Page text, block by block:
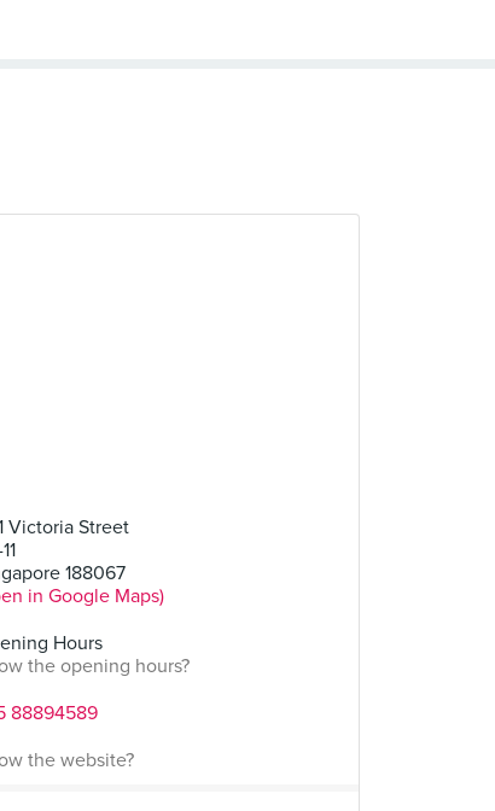
Victoria Street
188067
in Google Maps)
Hours
the opening hours?
88894589
the website?